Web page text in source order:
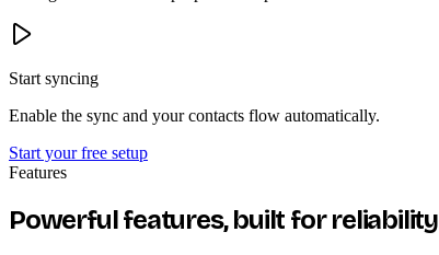
Start syncing
Enable the sync and your contacts flow automatically.
Start your free setup
Features
Powerful features, built for reliability